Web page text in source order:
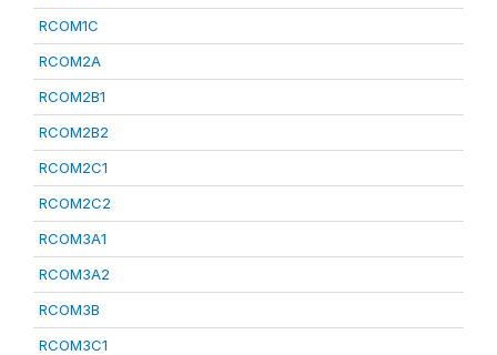
RCOM1C
RCOM2A
RCOM2B1
RCOM2B2
RCOM2C1
RCOM2C2
RCOM3A1
RCOM3A2
RCOM3B
RCOM3C1